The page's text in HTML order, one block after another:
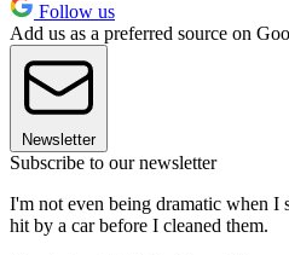
Follow us
Add us as a preferred source on
Newsletter
Subscribe to our newsletter
I'm not even being dramatic when I
hit by a car before I cleaned them.